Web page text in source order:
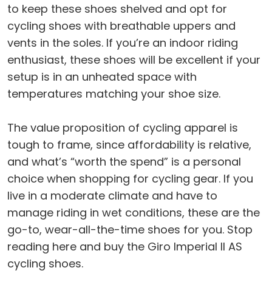
to keep these shoes shelved and opt for
cycling shoes with breathable uppers and
vents in the soles. If you’re an indoor riding
enthusiast, these shoes will be excellent if your
setup is in an unheated space with
temperatures matching your shoe size.
The value proposition of cycling apparel is
tough to frame, since affordability is relative,
and what’s “worth the spend” is a personal
choice when shopping for cycling gear. If you
live in a moderate climate and have to
manage riding in wet conditions, these are the
go-to, wear-all-the-time shoes for you. Stop
reading here and buy the Giro Imperial II AS
cycling shoes.